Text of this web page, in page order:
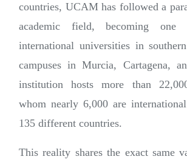
countries, UCAM has followed a
academic field, becoming
international universities in
campuses in Murcia, Cartagena,
institution hosts more than
whom nearly 6,000 are
135 different countries.
This reality shares the exact same